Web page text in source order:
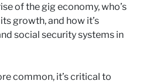
of the gig economy, who’s
growth, and how it’s
social security systems in
common, it’s critical to